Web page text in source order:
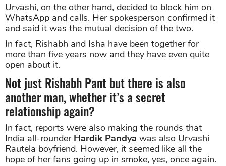
Urvashi, on the other hand, decided to block him on
WhatsApp and calls. Her spokesperson confirmed it
and said it was the mutual decision of the two.
In fact, Rishabh and Isha have been together for
more than five years now and they have even quite
open about it.
Not just Rishabh Pant but there is also
another man, whether it’s a secret
relationship again?
In fact, reports were also making the rounds that
India all-rounderHardik Pandya was also Urvashi
Rautela boyfriend. However, it seemed like all the
hope of her fans going up in smoke, yes, once again.